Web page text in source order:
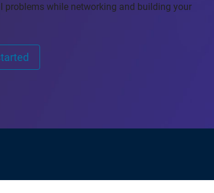
problems while networking and building your